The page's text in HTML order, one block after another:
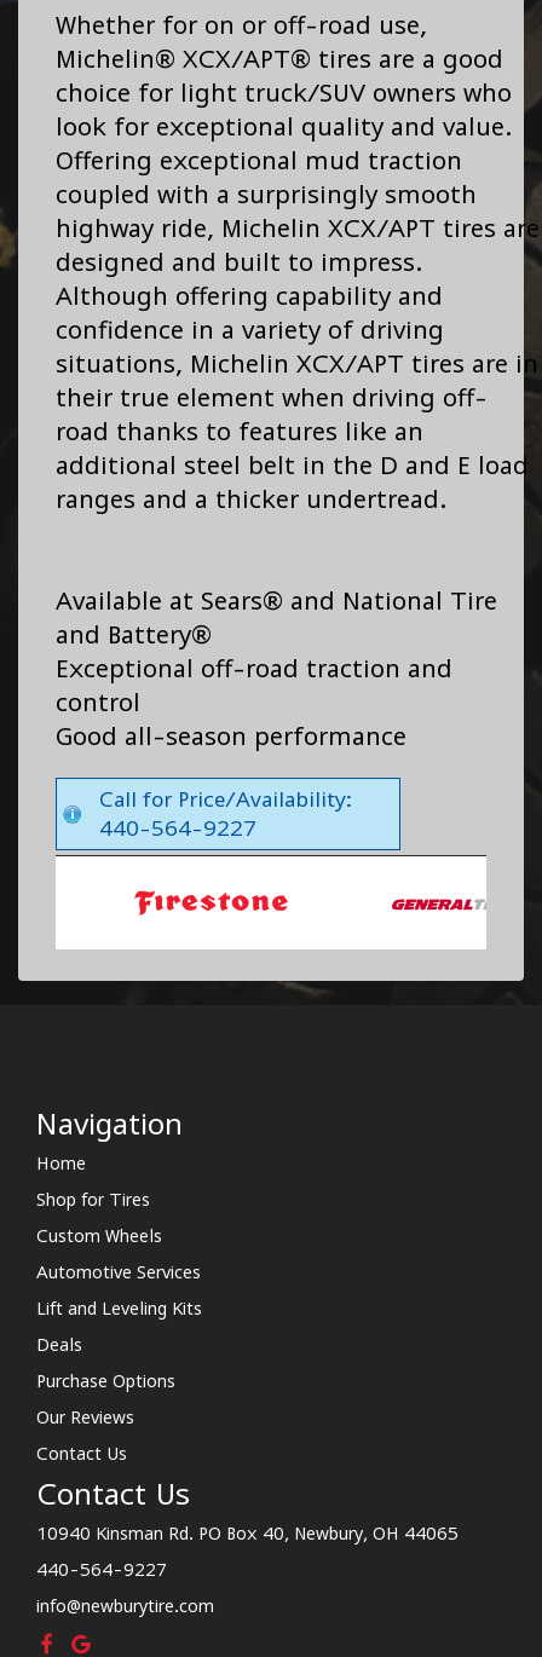
Whether for on or off-road use,
Michelin® XCX/APT® tires are a good
choice for light truck/SUV owners who
look for exceptional quality and value.
Offering exceptional mud traction
coupled with a surprisingly smooth
highway ride, Michelin XCX/APT tires are
designed and built to impress.
Although offering capability and
confidence in a variety of driving
situations, Michelin XCX/APT tires are in
their true element when driving off-
road thanks to features like an
additional steel belt in the D and E load
ranges and a thicker undertread.
Available at Sears® and National Tire
and Battery®
Exceptional off-road traction and
control
Good all-season performance
Call for Price/Availability:
440-564-9227
Navigation
Home
Shop for Tires
Custom Wheels
Automotive Services
Lift and Leveling Kits
Deals
Purchase Options
Our Reviews
Contact Us
Contact Us
10940 Kinsman Rd. PO Box 40, Newbury, OH 44065
440-564-9227
info@newburytire.com